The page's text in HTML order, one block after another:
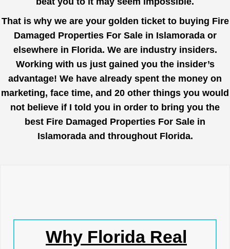
That is why we are your golden ticket to buying Fire
Damaged Properties For Sale in Islamorada or
elsewhere in Florida. We are industry insiders.
Working with us just gained you the insider’s
advantage! We have already spent the money on
marketing, face time, and 20 other things you would
not believe if I told you in order to bring you the
best Fire Damaged Properties For Sale in
Islamorada and throughout Florida.
Why Florida Real